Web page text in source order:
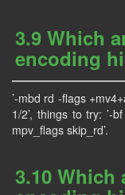
3.9 Which
encoding
’-mbd rd -flags
1/2’, things to try: ’-bf
mpv_flags skip_rd’.
3.10 Which